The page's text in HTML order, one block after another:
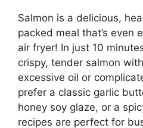
Salmon is a delicious,
packed meal that’s even
air fryer! In just 10
crispy, tender salmon
excessive oil or
prefer a classic garlic
honey soy glaze, or a
recipes are perfect for